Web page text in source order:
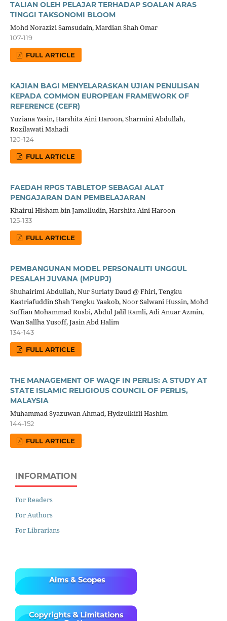
TALIAN OLEH PELAJAR TERHADAP SOALAN ARAS
TINGGI TAKSONOMI BLOOM
Mohd Norazizi Samsudain, Mardian Shah Omar
107-119
FULL ARTICLE
KAJIAN BAGI MENYELARASKAN UJIAN PENULISAN
KEPADA COMMON EUROPEAN FRAMEWORK OF
REFERENCE (CEFR)
Yuziana Yasin, Harshita Aini Haroon, Sharmini Abdullah,
Rozilawati Mahadi
120-124
FULL ARTICLE
FAEDAH RPGS TABLETOP SEBAGAI ALAT
PENGAJARAN DAN PEMBELAJARAN
Khairul Hisham bin Jamalludin, Harshita Aini Haroon
125-133
FULL ARTICLE
PEMBANGUNAN MODEL PERSONALITI UNGGUL
PESALAH JUVANA (MPUPJ)
Shuhairimi Abdullah, Nur Suriaty Daud @ Fhiri, Tengku
Kastriafuddin Shah Tengku Yaakob, Noor Salwani Hussin, Mohd
Soffian Mohammad Rosbi, Abdul Jalil Ramli, Adi Anuar Azmin,
Wan Sallha Yusoff, Jasin Abd Halim
134-143
FULL ARTICLE
THE MANAGEMENT OF WAQF IN PERLIS: A STUDY AT
STATE ISLAMIC RELIGIOUS COUNCIL OF PERLIS,
MALAYSIA
Muhammad Syazuwan Ahmad, Hydzulkifli Hashim
144-152
FULL ARTICLE
INFORMATION
For Readers
For Authors
For Librarians